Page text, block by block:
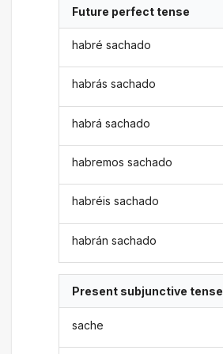
Future perfect tense
habré sachado
habrás sachado
habrá sachado
habremos sachado
habréis sachado
habrán sachado
Present subjunctive tense
sache